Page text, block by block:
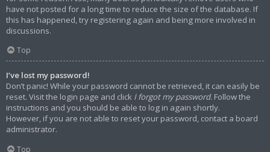
have not posted for a long time to reduce the size of the database. If
this has happened, try registering again and being more involved in
discussions.
Top
I’ve lost my password!
Don’t panic! While your password cannot be retrieved, it can easily be
reset. Visit the login page and click I forgot my password. Follow the
instructions and you should be able to log in again shortly.
However, if you are not able to reset your password, contact a board
administrator.
Top